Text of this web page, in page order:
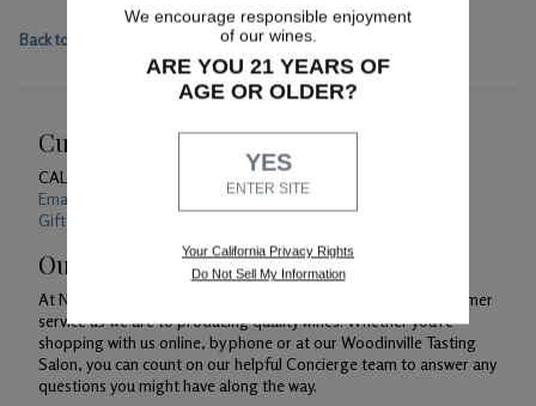
Back to main event page
Customer Service
CALL US
Email Us 24/7
Gift Card Balance Checker
Our Promise
At Northstar Winery, we are just as devoted to superior customer
service as we are to producing quality wines. Whether you're
shopping with us online, by phone or at our Woodinville Tasting
Salon, you can count on our helpful Concierge team to answer any
questions you might have along the way.
We encourage responsible enjoyment
of our wines.
ARE YOU 21 YEARS OF
AGE OR OLDER?
YES
ENTER SITE
Your California Privacy Rights
Do Not Sell My Information